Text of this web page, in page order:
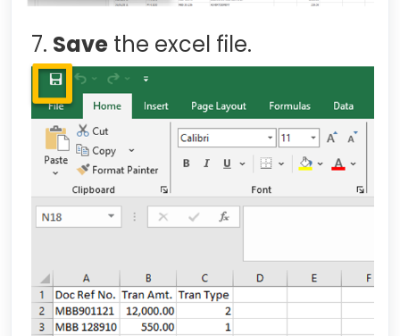
7. Save the excel file.